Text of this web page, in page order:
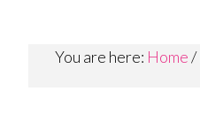
You are here: Home/